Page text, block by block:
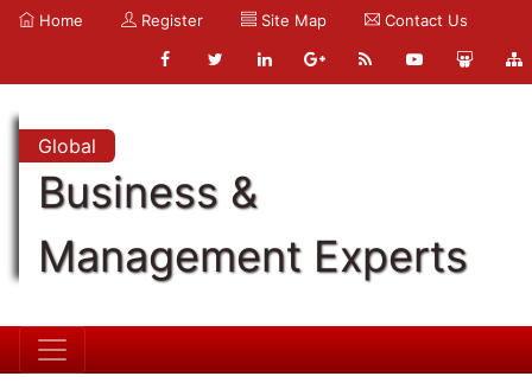
Home Register Site Map Contact Us
Global
Business &
Management Experts